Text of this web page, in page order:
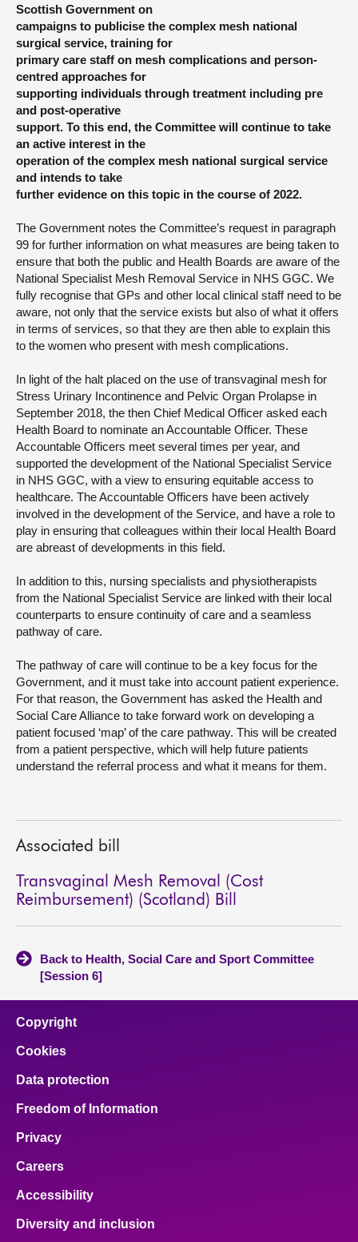
Scottish Government on
campaigns to publicise the complex mesh national
surgical service, training for
primary care staff on mesh complications and person-
centred approaches for
supporting individuals through treatment including pre
and post-operative
support. To this end, the Committee will continue to take
an active interest in the
operation of the complex mesh national surgical service
and intends to take
further evidence on this topic in the course of 2022.
The Government notes the Committee’s request in paragraph
99 for further information on what measures are being taken to
ensure that both the public and Health Boards are aware of the
National Specialist Mesh Removal Service in NHS GGC. We
fully recognise that GPs and other local clinical staff need to be
aware, not only that the service exists but also of what it offers
in terms of services, so that they are then able to explain this
to the women who present with mesh complications.
In light of the halt placed on the use of transvaginal mesh for
Stress Urinary Incontinence and Pelvic Organ Prolapse in
September 2018, the then Chief Medical Officer asked each
Health Board to nominate an Accountable Officer. These
Accountable Officers meet several times per year, and
supported the development of the National Specialist Service
in NHS GGC, with a view to ensuring equitable access to
healthcare. The Accountable Officers have been actively
involved in the development of the Service, and have a role to
play in ensuring that colleagues within their local Health Board
are abreast of developments in this field.
In addition to this, nursing specialists and physiotherapists
from the National Specialist Service are linked with their local
counterparts to ensure continuity of care and a seamless
pathway of care.
The pathway of care will continue to be a key focus for the
Government, and it must take into account patient experience.
For that reason, the Government has asked the Health and
Social Care Alliance to take forward work on developing a
patient focused ‘map’ of the care pathway. This will be created
from a patient perspective, which will help future patients
understand the referral process and what it means for them.
Associated bill
Transvaginal Mesh Removal (Cost
Reimbursement) (Scotland) Bill
Back to Health, Social Care and Sport Committee
[Session 6]
Copyright
Cookies
Data protection
Freedom of Information
Privacy
Careers
Accessibility
Diversity and inclusion